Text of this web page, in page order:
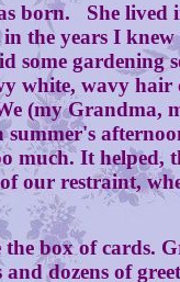
born. She lived
the years I
gardening
white, wavy hair
(my Grandma,
much. It helped,
our restraint,
box of cards.
dozens of